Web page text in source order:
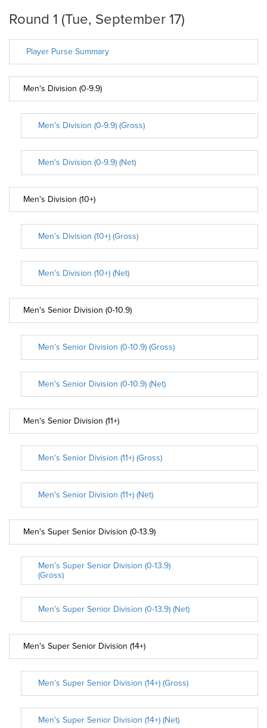
Round 1 (Tue, September 17)
Player Purse Summary
Men's Division (0-9.9)
Men's Division (0-9.9) (Gross)
Men's Division (0-9.9) (Net)
Men's Division (10+)
Men's Division (10+) (Gross)
Men's Division (10+) (Net)
Men's Senior Division (0-10.9)
Men's Senior Division (0-10.9) (Gross)
Men's Senior Division (0-10.9) (Net)
Men's Senior Division (11+)
Men's Senior Division (11+) (Gross)
Men's Senior Division (11+) (Net)
Men's Super Senior Division (0-13.9)
Men's Super Senior Division (0-13.9)
(Gross)
Men's Super Senior Division (0-13.9) (Net)
Men's Super Senior Division (14+)
Men's Super Senior Division (14+) (Gross)
Men's Super Senior Division (14+) (Net)